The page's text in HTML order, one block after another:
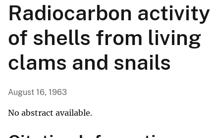
Radiocarbon activity
of shells from living
clams and snails
August 16, 1963
No abstract available.